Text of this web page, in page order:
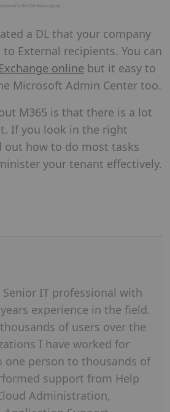
a DL that your company
External recipients. You can
Exchange online but it easy to
Microsoft Admin Center too.
M365 is that there is a lot
If you look in the right
out how to do most tasks
your tenant effectively.
Senior IT professional with
experience in the field.
of users over the
I have worked for
one person to thousands of
support from Help
Administration,